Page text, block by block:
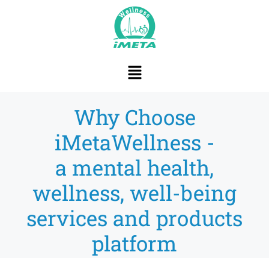
Why Choose
iMetaWellness -
a mental health,
wellness, well-being
services and products
platform